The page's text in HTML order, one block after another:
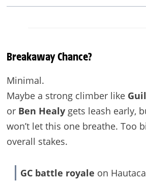
Breakaway Chance?
Minimal.
Maybe a strong climber like
or Ben Healygets leash early,
won’t let this one breathe. Too
overall stakes.
GC battle royale on